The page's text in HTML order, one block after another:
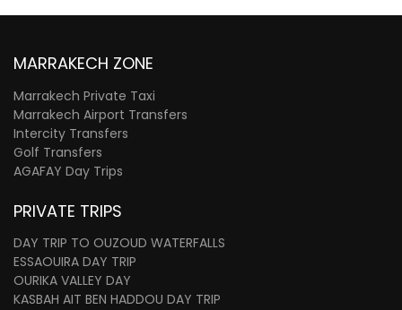
MARRAKECH ZONE
Marrakech Private Taxi
Marrakech Airport Transfers
Intercity Transfers
Golf Transfers
AGAFAY Day Trips
PRIVATE TRIPS
DAY TRIP TO OUZOUD WATERFALLS
ESSAOUIRA DAY TRIP
OURIKA VALLEY DAY
KASBAH AIT BEN HADDOU DAY TRIP